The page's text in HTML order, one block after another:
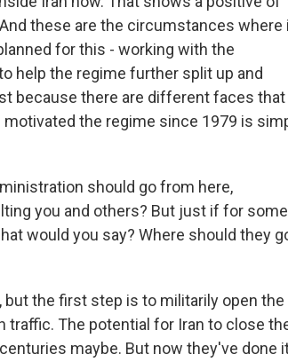
these are the circumstances where
for this - working with the
help the regime further split up and
because there are different faces that
the regime since 1979 is
should go from here,
you and others? But just if for some
would you say? Where should they
but the first step is to militarily open the
traffic. The potential for Iran to close
maybe. But now they've done